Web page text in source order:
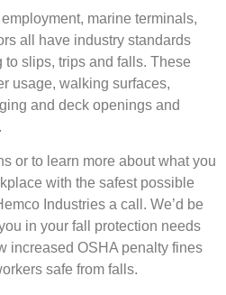
marine terminals,
all have industry standards
slips, trips and falls. These
usage, walking surfaces,
and deck openings and
or to learn more about what you
with the safest possible
Industries a call. We’d be
in your fall protection needs
increased OSHA penalty fines
safe from falls.